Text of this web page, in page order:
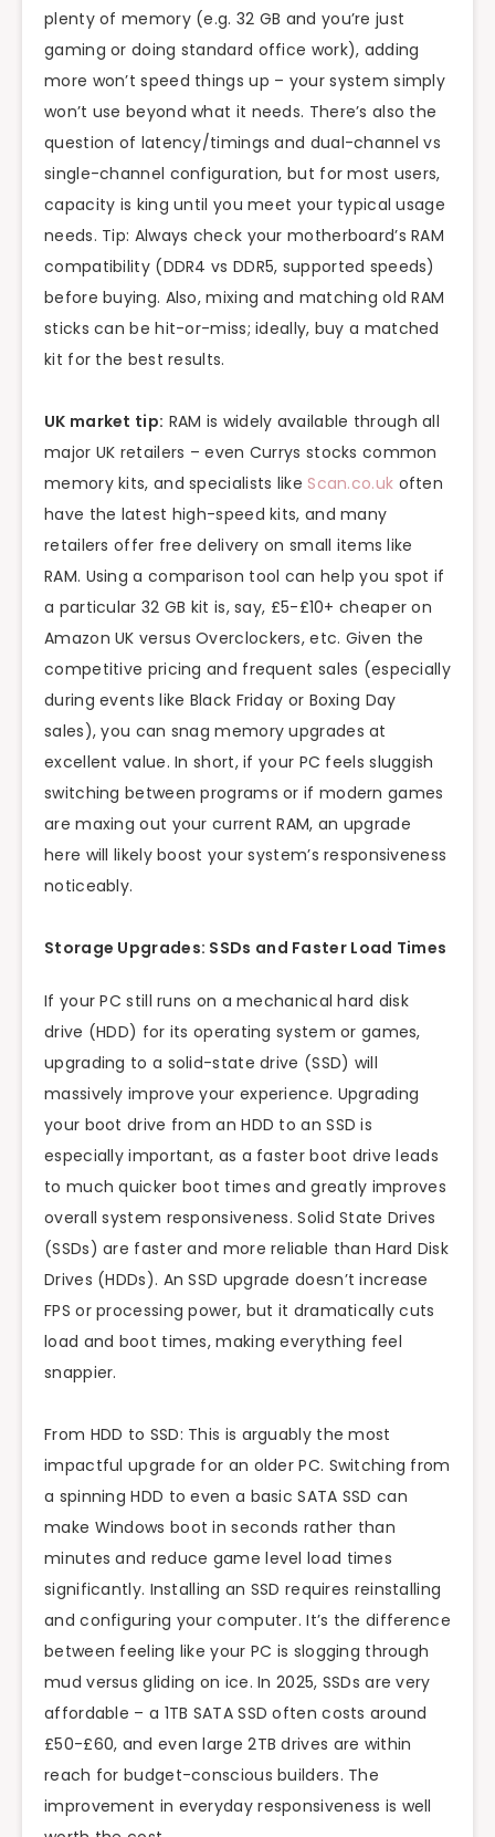
plenty of memory (e.g. 32 GB and you’re just
gaming or doing standard office work), adding
more won’t speed things up – your system simply
won’t use beyond what it needs. There’s also the
question of latency/timings and dual-channel vs
single-channel configuration, but for most users,
capacity is king until you meet your typical usage
needs. Tip: Always check your motherboard’s RAM
compatibility (DDR4 vs DDR5, supported speeds)
before buying. Also, mixing and matching old RAM
sticks can be hit-or-miss; ideally, buy a matched
kit for the best results.
UK market tip: RAM is widely available through all
major UK retailers – even Currys stocks common
memory kits, and specialists like Scan.co.uk often
have the latest high-speed kits, and many
retailers offer free delivery on small items like
RAM. Using a comparison tool can help you spot if
a particular 32 GB kit is, say, £5-£10+ cheaper on
Amazon UK versus Overclockers, etc. Given the
competitive pricing and frequent sales (especially
during events like Black Friday or Boxing Day
sales), you can snag memory upgrades at
excellent value. In short, if your PC feels sluggish
switching between programs or if modern games
are maxing out your current RAM, an upgrade
here will likely boost your system’s responsiveness
noticeably.
Storage Upgrades: SSDs and Faster Load Times
If your PC still runs on a mechanical hard disk
drive (HDD) for its operating system or games,
upgrading to a solid-state drive (SSD) will
massively improve your experience. Upgrading
your boot drive from an HDD to an SSD is
especially important, as a faster boot drive leads
to much quicker boot times and greatly improves
overall system responsiveness. Solid State Drives
(SSDs) are faster and more reliable than Hard Disk
Drives (HDDs). An SSD upgrade doesn’t increase
FPS or processing power, but it dramatically cuts
load and boot times, making everything feel
snappier.
From HDD to SSD: This is arguably the most
impactful upgrade for an older PC. Switching from
a spinning HDD to even a basic SATA SSD can
make Windows boot in seconds rather than
minutes and reduce game level load times
significantly. Installing an SSD requires reinstalling
and configuring your computer. It’s the difference
between feeling like your PC is slogging through
mud versus gliding on ice. In 2025, SSDs are very
affordable – a 1TB SATA SSD often costs around
£50-£60, and even large 2TB drives are within
reach for budget-conscious builders. The
improvement in everyday responsiveness is well